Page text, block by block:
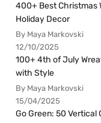
400+ Best Christmas
Holiday Decor
By Maya Markovski
12/10/2025
100+ 4th of July
with Style
By Maya Markovski
15/04/2025
Go Green: 50 Vertical